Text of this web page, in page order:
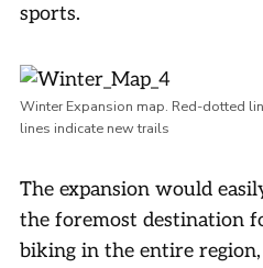
sports.
Winter Expansion map. Red-dotted
lines indicate new trails
The expansion would
the foremost destination
biking in the entire